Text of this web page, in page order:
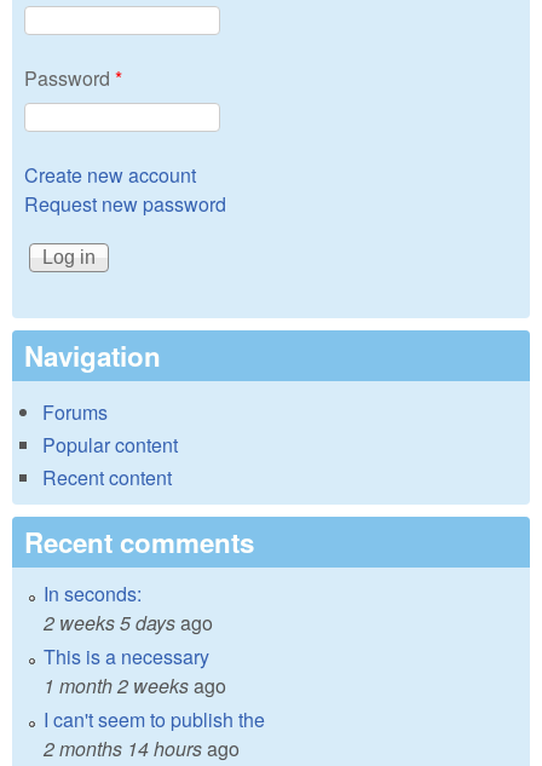
Password *
Create new account
Request new password
Navigation
Forums
Popular content
Recent content
Recent comments
In seconds:
2 weeks 5 daysago
This is a necessary
1 month 2 weeksago
I can't seem to publish the
2 months 14 hoursago